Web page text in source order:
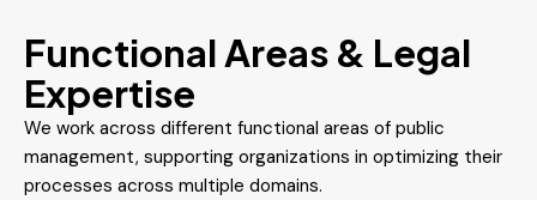
Functional Areas & Legal
Expertise
We work across different functional areas of public
management, supporting organizations in optimizing their
processes across multiple domains.